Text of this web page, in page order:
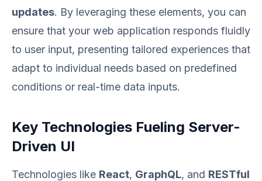
updates. By leveraging these elements, you can
ensure that your web application responds fluidly
to user input, presenting tailored experiences that
adapt to individual needs based on predefined
conditions or real-time data inputs.
Key Technologies Fueling Server-
Driven UI
Technologies like React, GraphQL, and RESTful